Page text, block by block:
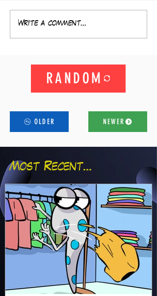
Write a comment...
RANDOM
OLDER NEWER
Most Recent...